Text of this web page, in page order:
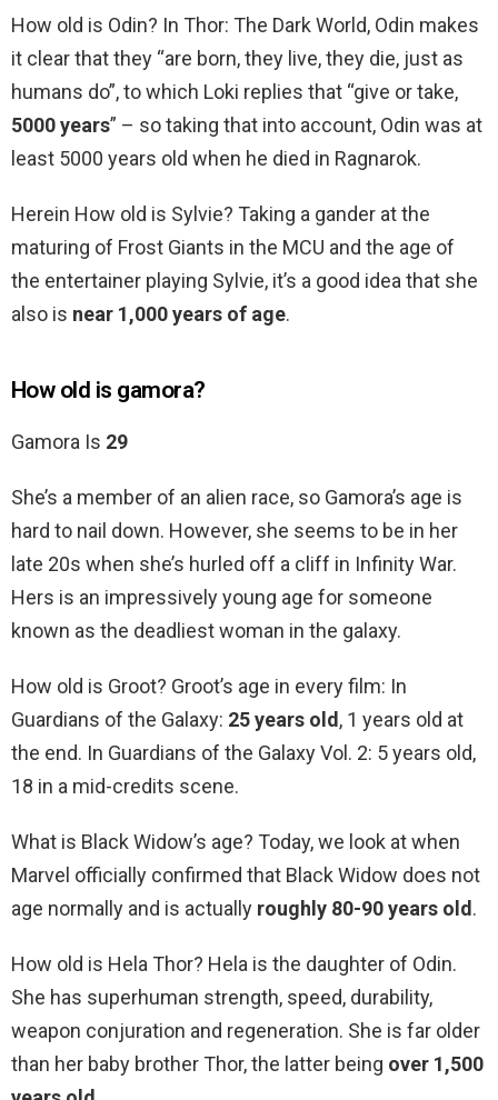
How old is Odin? In Thor: The Dark World, Odin makes
it clear that they “are born, they live, they die, just as
humans do”, to which Loki replies that “give or take,
5000 years” – so taking that into account, Odin was at
least 5000 years old when he died in Ragnarok.
Herein How old is Sylvie? Taking a gander at the
maturing of Frost Giants in the MCU and the age of
the entertainer playing Sylvie, it’s a good idea that she
also is near 1,000 years of age.
How old is gamora?
Gamora Is 29
She’s a member of an alien race, so Gamora’s age is
hard to nail down. However, she seems to be in her
late 20s when she’s hurled off a cliff in Infinity War.
Hers is an impressively young age for someone
known as the deadliest woman in the galaxy.
How old is Groot? Groot’s age in every film: In
Guardians of the Galaxy: 25 years old, 1 years old at
the end. In Guardians of the Galaxy Vol. 2: 5 years old,
18 in a mid-credits scene.
What is Black Widow’s age? Today, we look at when
Marvel officially confirmed that Black Widow does not
age normally and is actually roughly 80-90 years old.
How old is Hela Thor? Hela is the daughter of Odin.
She has superhuman strength, speed, durability,
weapon conjuration and regeneration. She is far older
than her baby brother Thor, the latter being over 1,500